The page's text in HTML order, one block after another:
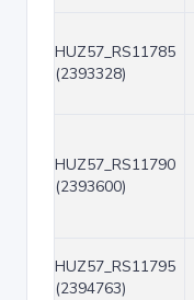
HUZ57_RS11785
(2393328)
HUZ57_RS11790
(2393600)
HUZ57_RS11795
(2394763)